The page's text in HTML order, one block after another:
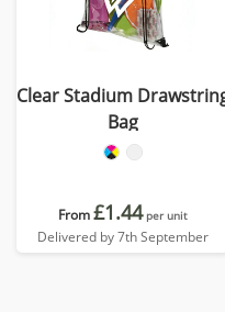
Clear Stadium
Bag
From£1.44 per unit
Delivered by 7th September